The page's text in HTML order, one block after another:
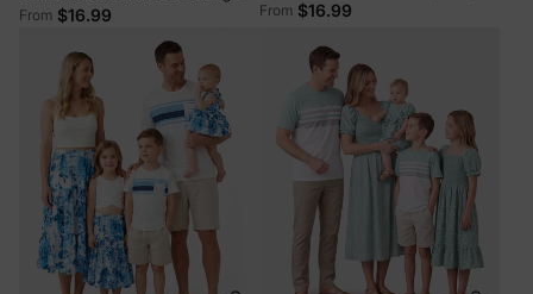
Swim Trunks or Striped Blue Spliced
and Thin Straps Color block
From $16.99
Ruffle One-Piece Swimsuit and
From $16.99